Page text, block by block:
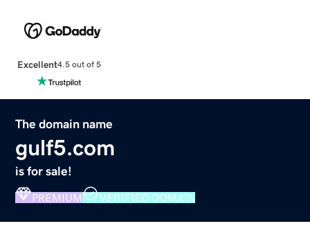
Excellent4.5 out of 5
The domain name
gulf5.com
is for sale!
PREMIUM VERIFIED DOMAIN